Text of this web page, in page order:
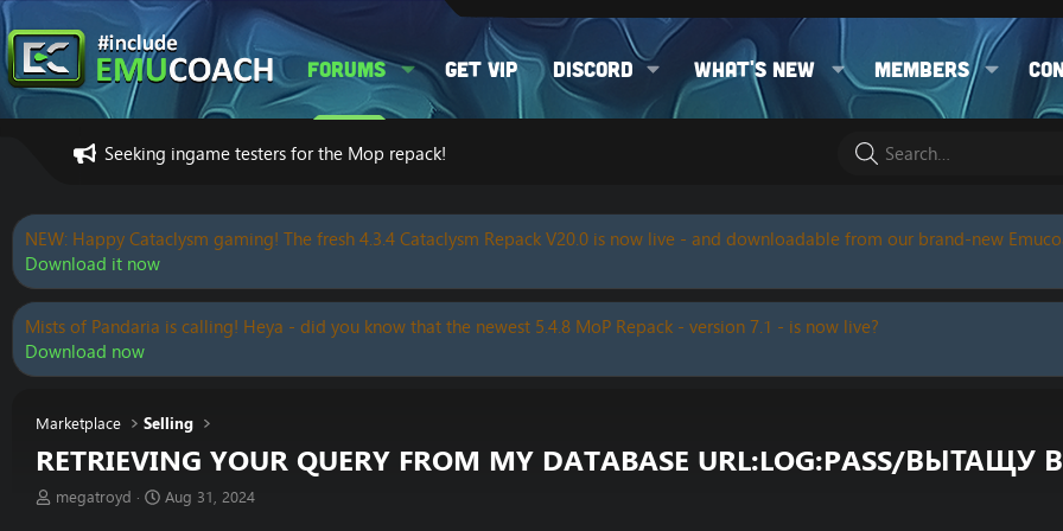
Forums Get VIP Discord What's new Members
Seeking ingame testers for the Mop repack!
NEW: Happy Cataclysm gaming! The fresh 4.3.4 Cataclysm Repack V20.0 is now live - and downloadable from our brand-new
Download it now
Mists of Pandaria is calling! Heya - did you know that the newest 5.4.8 MoP Repack - version 7.1 - is now live?
Download now
Marketplace Selling
RETRIEVING YOUR QUERY FROM MY DATABASE URL:LOG:PASS/
T
megatroyd
S
Aug 31, 2024